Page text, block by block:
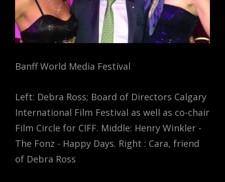
Banff World Media Festival
Left: Debra Ross; Board of Directors Calgary
International Film Festival as well as co-chair
Film Circle for CIFF. Middle: Henry Winkler -
The Fonz - Happy Days. Right : Cara, friend
of Debra Ross